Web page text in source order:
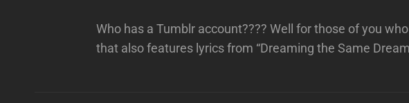
Who has a Tumblr account???? Well for those of you
that also features lyrics from “Dreaming the Same